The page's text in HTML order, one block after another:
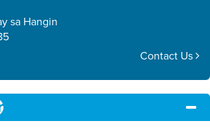
sa Hangin
Contact Us